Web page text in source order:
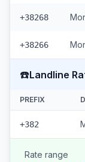
+38268
+38266
☎️Landline
PREFIX
+382
Rate range